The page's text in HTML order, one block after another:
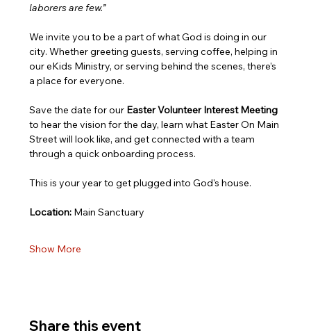
laborers are few.”
We invite you to be a part of what God is doing in our
city. Whether greeting guests, serving coffee, helping in
our eKids Ministry, or serving behind the scenes, there’s
a place for everyone.
Save the date for our Easter Volunteer Interest Meeting
to hear the vision for the day, learn what Easter On Main
Street will look like, and get connected with a team
through a quick onboarding process.
This is your year to get plugged into God's house.
Location: Main Sanctuary
Show More
Share this event